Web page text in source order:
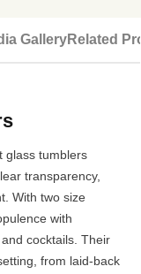
GalleryRelated
glass tumblers
transparency,
With two size
with
cocktails. Their
from laid-back